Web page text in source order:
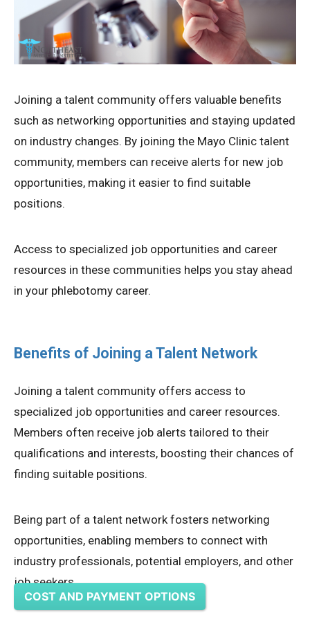
Joining a talent community offers valuable benefits
such as networking opportunities and staying updated
on industry changes. By joining the Mayo Clinic talent
community, members can receive alerts for new job
opportunities, making it easier to find suitable
positions.
Access to specialized job opportunities and career
resources in these communities helps you stay ahead
in your phlebotomy career.
Benefits of Joining a Talent Network
Joining a talent community offers access to
specialized job opportunities and career resources.
Members often receive job alerts tailored to their
qualifications and interests, boosting their chances of
finding suitable positions.
Being part of a talent network fosters networking
opportunities, enabling members to connect with
industry professionals, potential employers, and other
job seekers.
COST AND PAYMENT OPTIONS